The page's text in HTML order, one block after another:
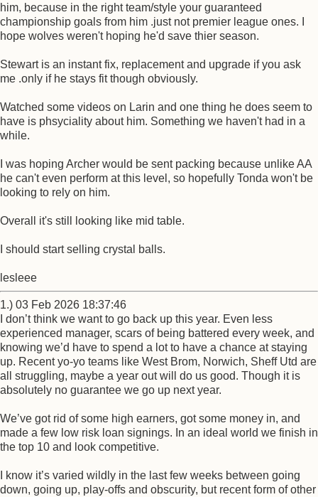
him, because in the right team/style your guaranteed
championship goals from him .just not premier league ones. I
hope wolves weren't hoping he'd save thier season.
Stewart is an instant fix, replacement and upgrade if you ask
me .only if he stays fit though obviously.
Watched some videos on Larin and one thing he does seem to
have is phsyciality about him. Something we haven't had in a
while.
I was hoping Archer would be sent packing because unlike AA
he can't even perform at this level, so hopefully Tonda won't be
looking to rely on him.
Overall it's still looking like mid table.
I should start selling crystal balls.
lesleee
1.) 03 Feb 2026 18:37:46
I don’t think we want to go back up this year. Even less
experienced manager, scars of being battered every week, and
knowing we’d have to spend a lot to have a chance at staying
up. Recent yo-yo teams like West Brom, Norwich, Sheff Utd are
all struggling, maybe a year out will do us good. Though it is
absolutely no guarantee we go up next year.
We’ve got rid of some high earners, got some money in, and
made a few low risk loan signings. In an ideal world we finish in
the top 10 and look competitive.
I know it’s varied wildly in the last few weeks between going
down, going up, play-offs and obscurity, but recent form of other